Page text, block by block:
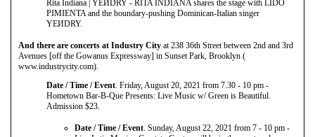
Rita Indiana | YEИDRY - RITA INDIANA shares the stage with LIDO
PIMIENTA and the boundary-pushing Dominican-Italian singer
YEИDRY.
And there are concerts at Industry City at 238 36th Street between 2nd and 3rd
Avenues [off the Gowanus Expressway] in Sunset Park, Brooklyn (
www.industrycity.com).
Date / Time / Event. Friday, August 20, 2021 from 7.30 - 10 pm -
Hometown Bar-B-Que Presents: Live Music w/ Green is Beautiful.
Admission $23.
Date / Time / Event. Sunday, August 22, 2021 from 7 - 10 pm -